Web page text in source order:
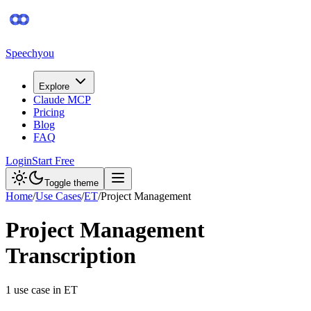
Speechyou
Explore
Claude MCP
Pricing
Blog
FAQ
LoginStart Free
Toggle theme
Home/Use Cases/ET/Project Management
Project Management
Transcription
1 use case in ET